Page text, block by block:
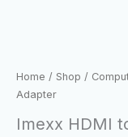
Home / Shop /
Adapter
Imexx HDMI